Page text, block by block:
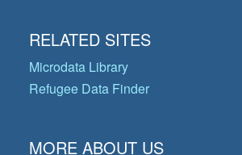
RELATED SITES
Microdata Library
Refugee Data Finder
MORE ABOUT US